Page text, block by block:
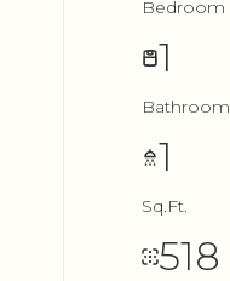
Bedroom
1
Bathroom
1
Sq.Ft.
518